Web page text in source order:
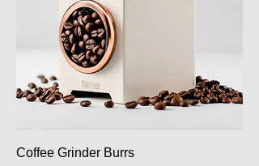
Coffee Grinder Burrs